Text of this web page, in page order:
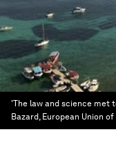
'The law and science met
Bazard, European Union